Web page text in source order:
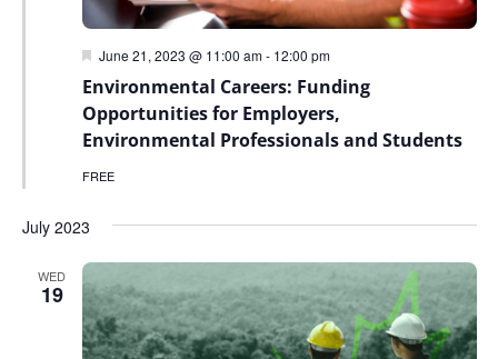
Environmental Careers: Funding
Opportunities for Employers,
Environmental Professionals and Students
Featured
June 21, 2023 @ 11:00 am- 12:00 pm
FREE
July 2023
WED
19